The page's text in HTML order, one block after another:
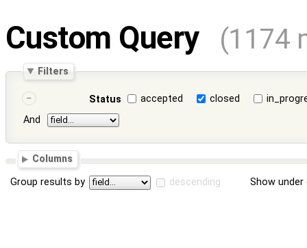
Custom Query (1174
Filters
Status accepted closed
And
Columns
Group results by descending Show